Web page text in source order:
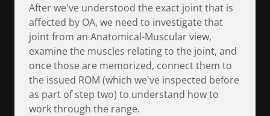
After we've understood the exact joint that is
affected by OA, we need to investigate that
joint from an Anatomical-Muscular view,
examine the muscles relating to the joint, and
once those are memorized, connect them to
the issued ROM (which we've inspected before
as part of step two) to understand how to
work through the range.